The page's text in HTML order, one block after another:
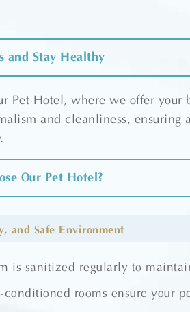
and Stay Healthy
Pet Hotel, where we offer your
and cleanliness,
Our Pet Hotel?
and Safe Environment
is sanitized regularly to
rooms ensure your